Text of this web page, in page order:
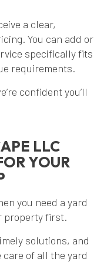
a clear,
You can add or
specifically fits
requirements.
confident you’ll
LLC
YOUR
you need a yard
property first.
solutions, and
of all the yard